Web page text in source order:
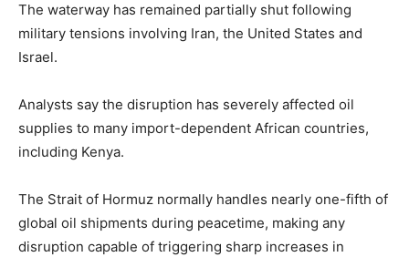
The waterway has remained partially shut following
military tensions involving Iran, the United States and
Israel.
Analysts say the disruption has severely affected oil
supplies to many import-dependent African countries,
including Kenya.
The Strait of Hormuz normally handles nearly one-fifth of
global oil shipments during peacetime, making any
disruption capable of triggering sharp increases in